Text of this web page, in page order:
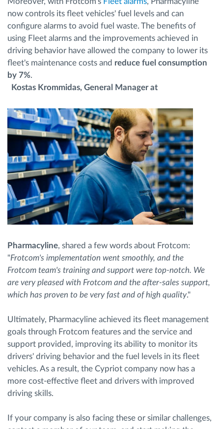
now controls its fleet vehicles' fuel levels and can
configure alarms to avoid fuel waste. The benefits of
using Fleet alarms and the improvements achieved in
driving behavior have allowed the company to lower its
fleet's maintenance costs and reduce fuel consumption
by 7%.
Kostas Krommidas, General Manager at
Pharmacyline, shared a few words about Frotcom:
"Frotcom's implementation went smoothly, and the
Frotcom team's training and support were top-notch. We
are very pleased with Frotcom and the after-sales support,
which has proven to be very fast and of high quality."
Ultimately, Pharmacyline achieved its fleet management
goals through Frotcom features and the service and
support provided, improving its ability to monitor its
drivers' driving behavior and the fuel levels in its fleet
vehicles. As a result, the Cypriot company now has a
more cost-effective fleet and drivers with improved
driving skills.
If your company is also facing these or similar challenges,